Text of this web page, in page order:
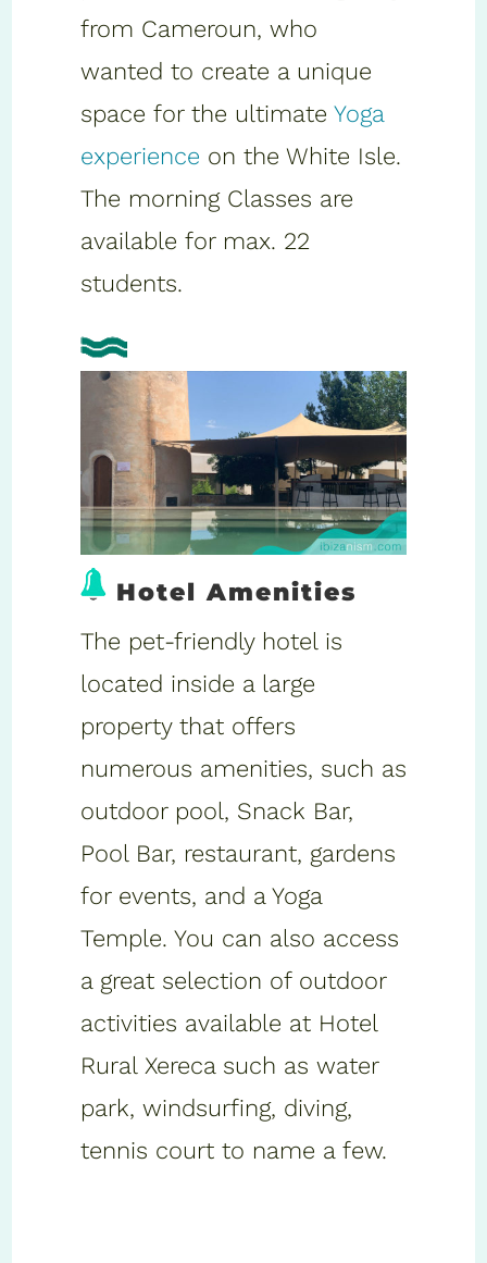
from Cameroun, who
wanted to create a unique
space for the ultimate Yoga
experience on the White Isle.
The morning Classes are
available for max. 22
students.
Hotel Amenities
The pet-friendly hotel is
located inside a large
property that offers
numerous amenities, such as
outdoor pool, Snack Bar,
Pool Bar, restaurant, gardens
for events, and a Yoga
Temple. You can also access
a great selection of outdoor
activities available at Hotel
Rural Xereca such as water
park, windsurfing, diving,
tennis court to name a few.